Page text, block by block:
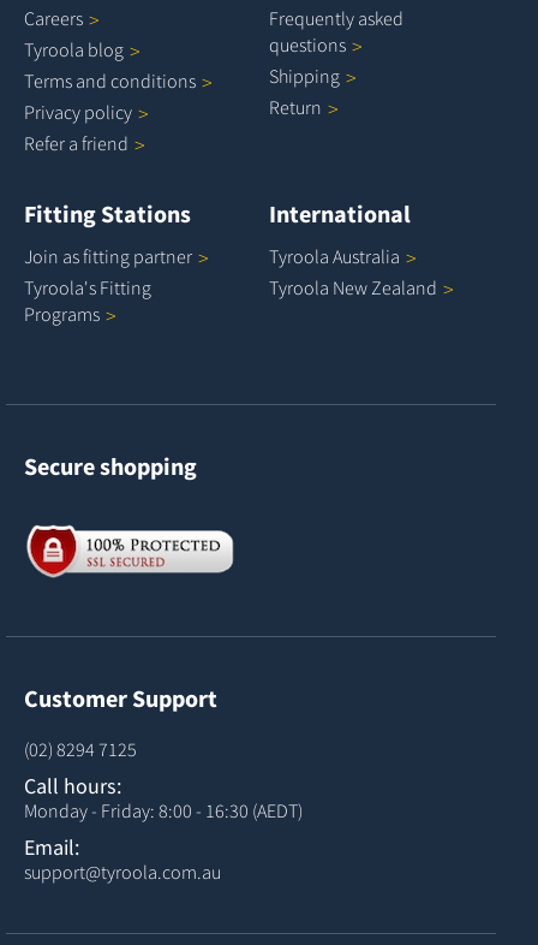
Careers
Tyroola blog
Terms and conditions
Privacy policy
Refer a friend
Frequently asked
questions
Shipping
Return
Fitting Stations
Join as fitting partner
Tyroola's Fitting
Programs
International
Tyroola Australia
Tyroola NewZealand
Secure shopping
Customer Support
(02) 8294 7125
Call hours:
Monday - Friday: 8:00 - 16:30 (AEDT)
Email:
support@tyroola.com.au